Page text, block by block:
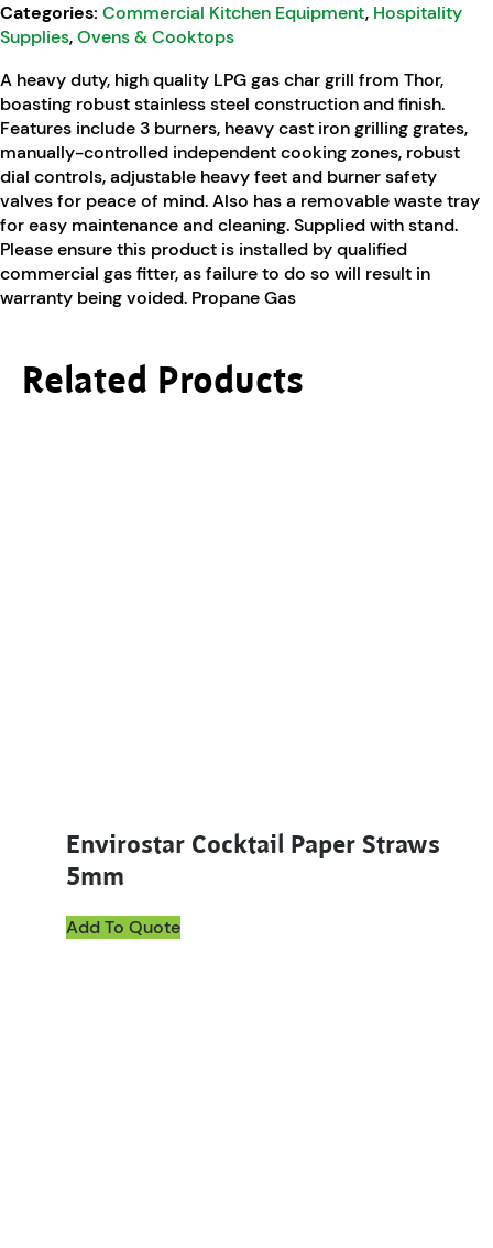
Categories: Commercial Kitchen Equipment, Hospitality
Supplies,Ovens & Cooktops
A heavy duty, high quality LPG gas char grill from Thor,
boasting robust stainless steel construction and finish.
Features include 3 burners, heavy cast iron grilling grates,
manually-controlled independent cooking zones, robust
dial controls, adjustable heavy feet and burner safety
valves for peace of mind. Also has a removable waste tray
for easy maintenance and cleaning. Supplied with stand.
Please ensure this product is installed by qualified
commercial gas fitter, as failure to do so will result in
warranty being voided. Propane Gas
Related Products
Envirostar Cocktail Paper Straws
5mm
Add To Quote